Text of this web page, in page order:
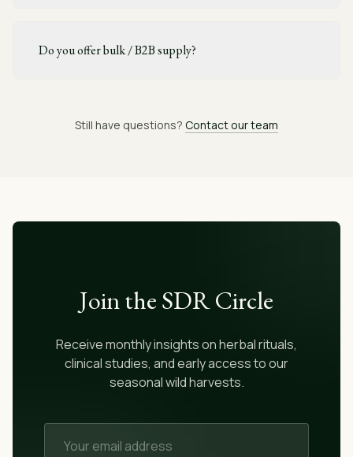
Do you offer bulk / B2B supply?
Still have questions? Contact our team
Join the SDR Circle
Receive monthly insights on herbal rituals,
clinical studies, and early access to our
seasonal wild harvests.